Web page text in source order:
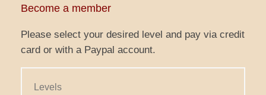
Become a member
Please select your desired level and pay via credit
card or with a Paypal account.
Levels